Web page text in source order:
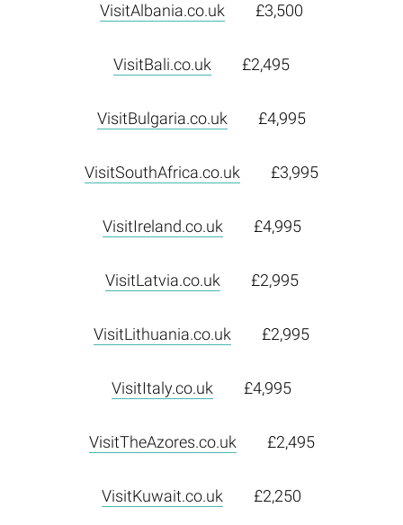
VisitAlbania.co.uk £3,500
VisitBali.co.uk £2,495
VisitBulgaria.co.uk £4,995
VisitSouthAfrica.co.uk £3,995
VisitIreland.co.uk £4,995
VisitLatvia.co.uk £2,995
VisitLithuania.co.uk £2,995
VisitItaly.co.uk £4,995
VisitTheAzores.co.uk £2,495
VisitKuwait.co.uk £2,250